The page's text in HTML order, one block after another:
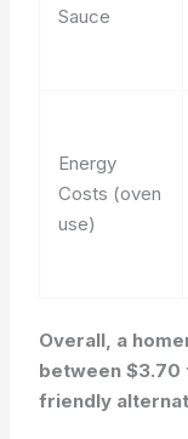
Sauce
Energy
Costs (oven
use)
Overall, a
between $3.70
friendly